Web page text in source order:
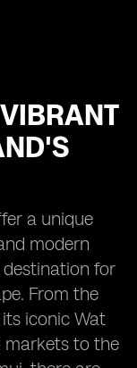
a unique
modern
destination for
From the
iconic Wat
markets to the